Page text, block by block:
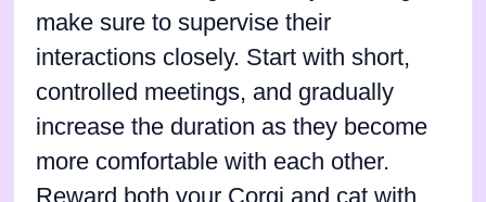
make sure to supervise their
interactions closely. Start with short,
controlled meetings, and gradually
increase the duration as they become
more comfortable with each other.
Reward both your Corgi and cat with